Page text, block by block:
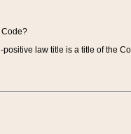
Code?
law title is a title of the